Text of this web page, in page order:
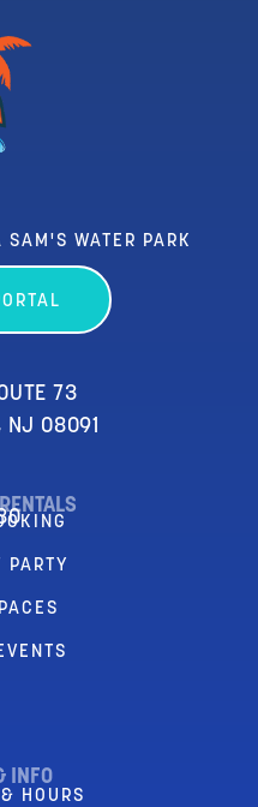
WATER PARK
73
NJ 08091
PARTY
INFO
HOURS